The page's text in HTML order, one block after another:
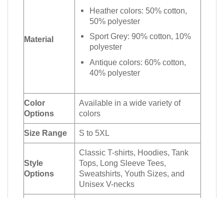
Material
Heather colors: 50% cotton,
50% polyester
Sport Grey: 90% cotton, 10%
polyester
Antique colors: 60% cotton,
40% polyester
Color
Options
Available in a wide variety of
colors
Size Range S to 5XL
Style
Options
Classic T-shirts, Hoodies, Tank
Tops, Long Sleeve Tees,
Sweatshirts, Youth Sizes, and
Unisex V-necks